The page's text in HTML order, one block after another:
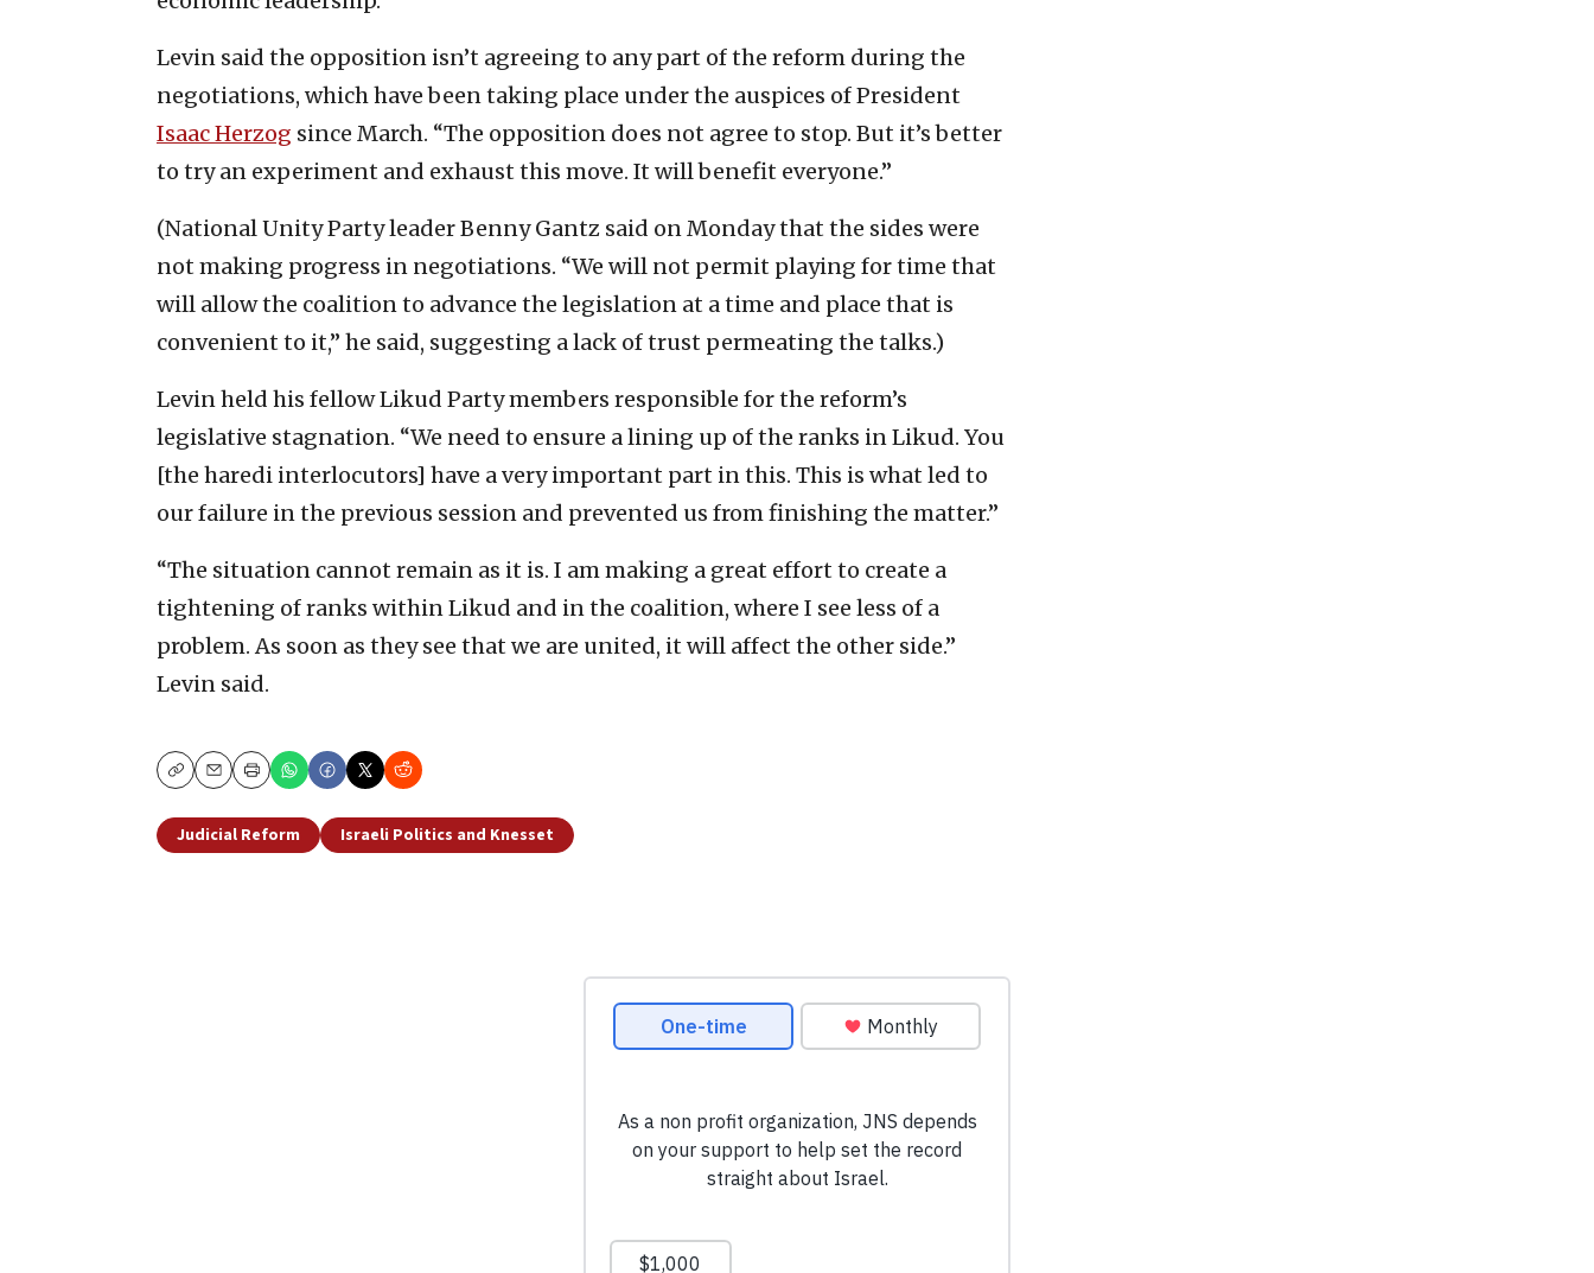
Levin said the opposition isn’t agreeing to any part of the reform during the
negotiations, which have been taking place under the auspices of President
Isaac Herzog since March. “The opposition does not agree to stop. But it’s better
to try an experiment and exhaust this move. It will benefit everyone.”
(National Unity Party leader Benny Gantz said on Monday that the sides were
not making progress in negotiations. “We will not permit playing for time that
will allow the coalition to advance the legislation at a time and place that is
convenient to it,” he said, suggesting a lack of trust permeating the talks.)
Levin held his fellow Likud Party members responsible for the reform’s
legislative stagnation. “We need to ensure a lining up of the ranks in Likud. You
[the haredi interlocutors] have a very important part in this. This is what led to
our failure in the previous session and prevented us from finishing the matter.”
“The situation cannot remain as it is. I am making a great effort to create a
tightening of ranks within Likud and in the coalition, where I see less of a
problem. As soon as they see that we are united, it will affect the other side.”
Levin said.
CopyEmailPrint
Judicial Reform Israeli Politics and Knesset